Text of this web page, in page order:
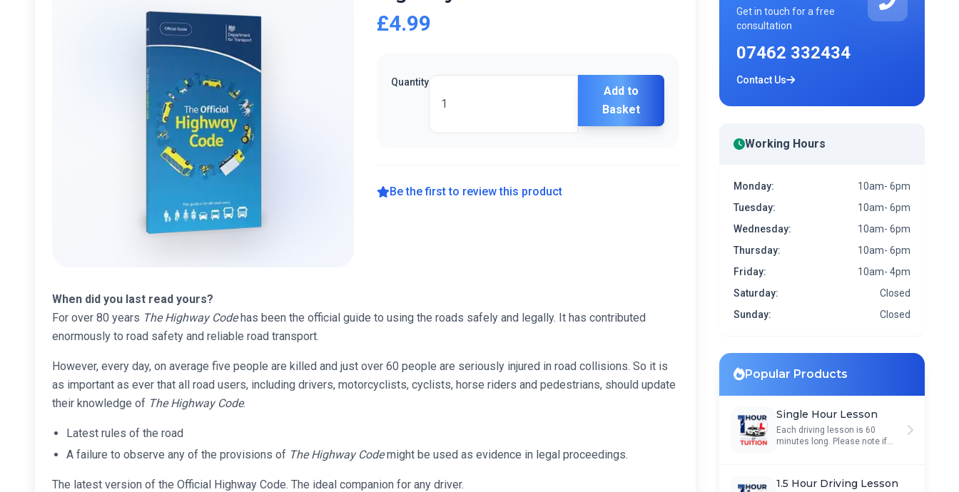
£4.99
Quantity
Add to
Basket
Be the first to review this product
When did you last read yours?
For over 80 years The Highway Codehas been the official guide to using the roads safely and legally. It has contributed
enormously to road safety and reliable road transport.
However, every day, on average five people are killed and just over 60 people are seriously injured in road collisions. So it is
as important as ever that all road users, including drivers, motorcyclists, cyclists, horse riders and pedestrians, should update
their knowledge of The Highway Code.
Latest rules of the road
A failure to observe any of the provisions of The Highway Codemight be used as evidence in legal proceedings.
The latest version of the Official Highway Code. The ideal companion for any driver.
Get in touch for a free
consultation
07462 332434
Contact Us
Working Hours
Monday:
10am- 6pm
Tuesday:
10am- 6pm
Wednesday:
10am- 6pm
Thursday:
10am- 6pm
Friday:
10am- 4pm
Saturday:
Closed
Sunday:
Closed
Popular Products
Single Hour Lesson
Each driving lesson is 60
minutes long. Please note if...
1.5 Hour Driving Lesson